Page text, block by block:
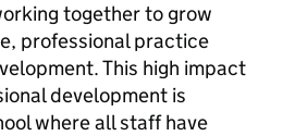
together to grow
professional practice
This high impact
development is
where all staff have